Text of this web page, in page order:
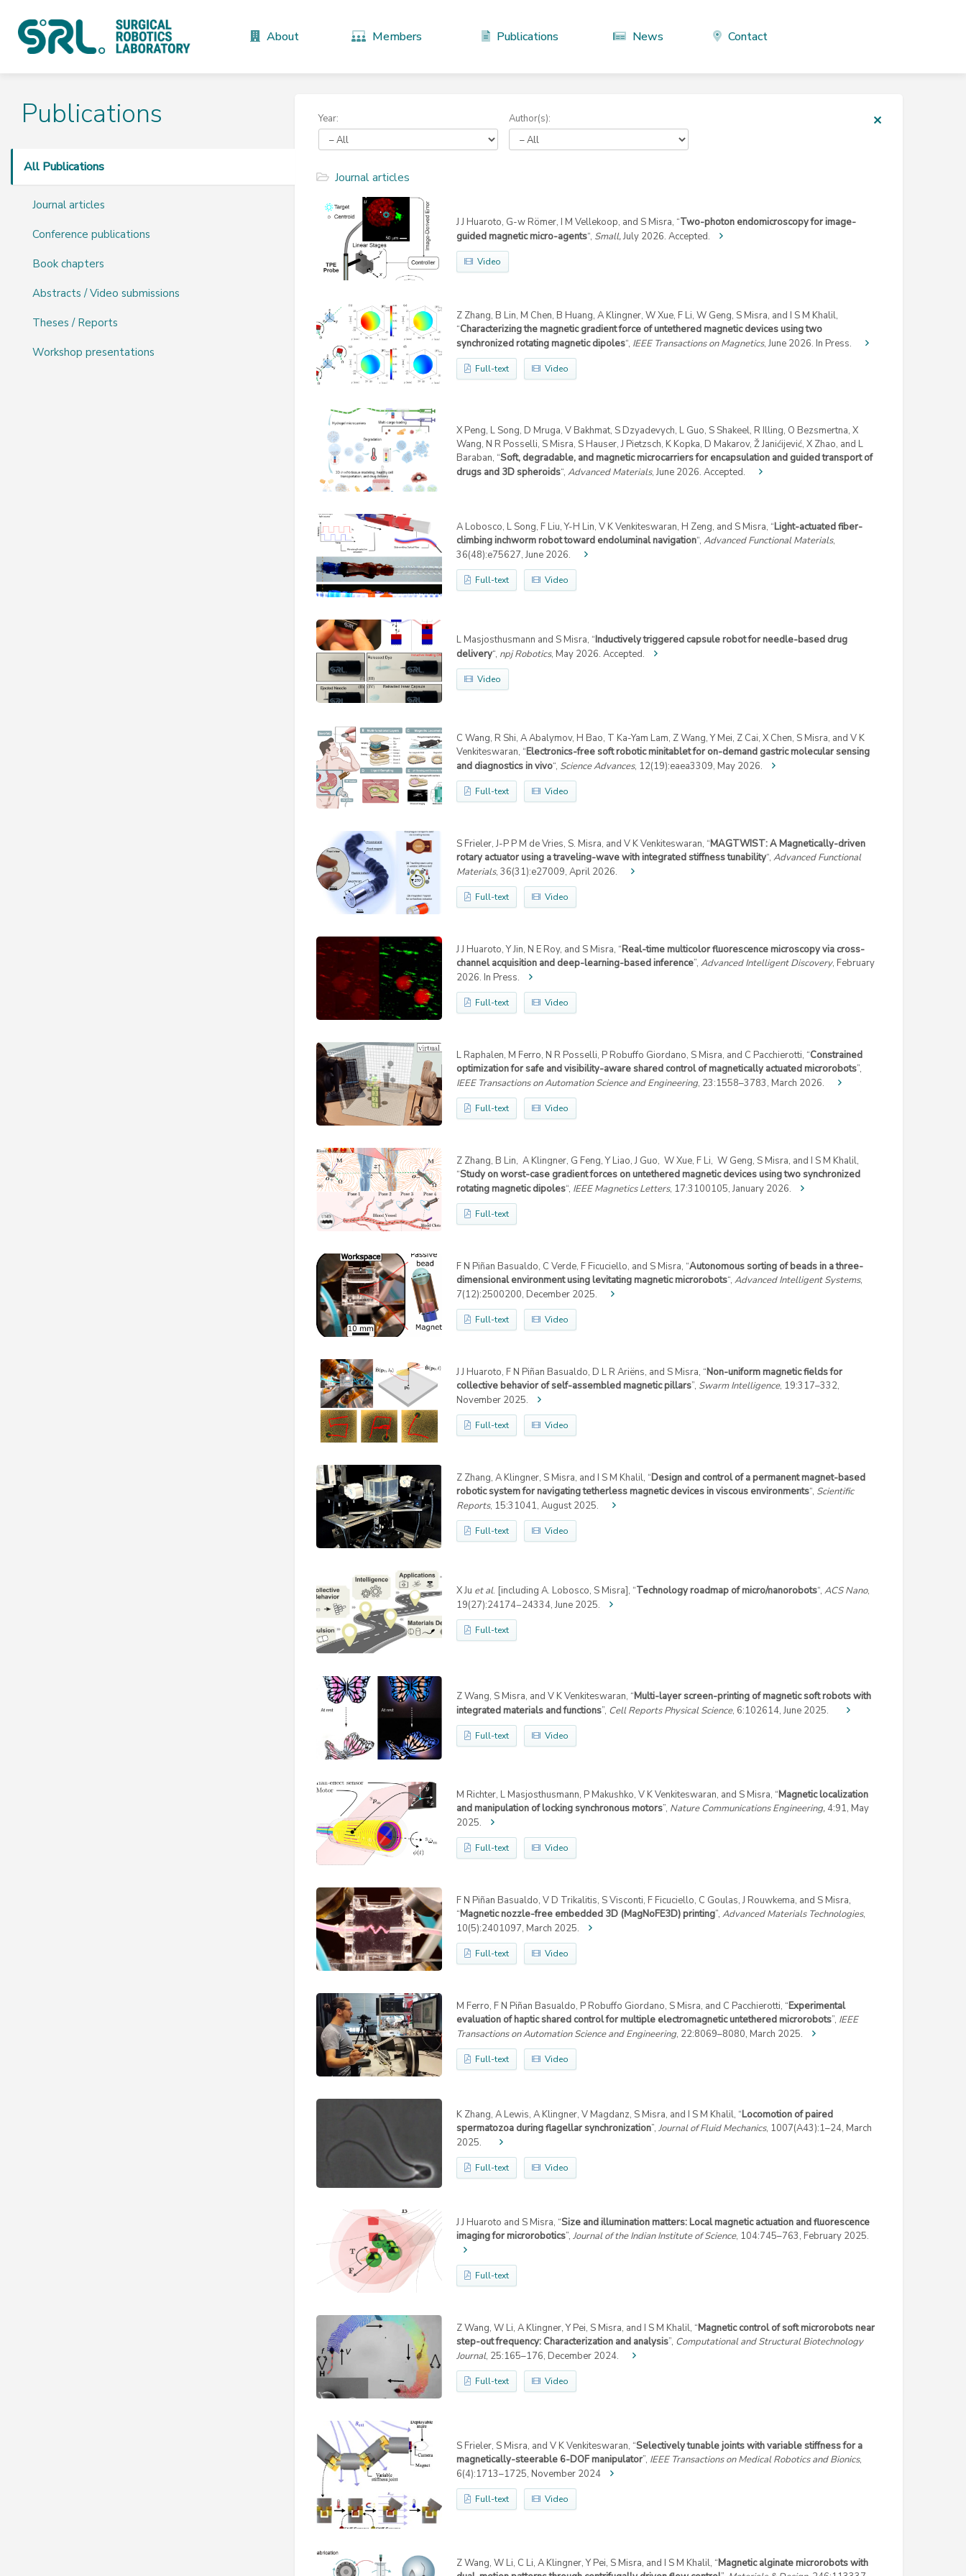
About Members Publications News Contact
Publications
All Publications
Journal articles
Conference publications
Book chapters
Abstracts / Video submissions
Theses / Reports
Workshop presentations
Year: Author(s):
Journal articles
J J Huaroto, G-w Römer, I M Vellekoop, and S Misra, “Two-photon endomicroscopy for image-
guided magnetic micro-agents“, Small,July 2026. Accepted.
Video
Z Zhang, B Lin, M Chen, B Huang, A Klingner, W Xue, F Li, W Geng, S Misra, and I S M Khalil,
“Characterizing the magnetic gradient force of untethered magnetic devices using two
synchronized rotating magnetic dipoles“, IEEE Transactions on Magnetics, June 2026. In Press.
Full-text Video
X Peng, L Song, D Mruga, V Bakhmat, S Dzyadevych, L Guo, S Shakeel, R Illing, O Bezsmertna, X
Wang, N R Posselli, S Misra, S Hauser, J Pietzsch, K Kopka, D Makarov, Ž Janićijević, X Zhao, and L
Baraban, “Soft, degradable, and magnetic microcarriers for encapsulation and guided transport of
drugs and 3D spheroids“, Advanced Materials, June 2026. Accepted.
A Lobosco, L Song, F Liu, Y-H Lin, V K Venkiteswaran, H Zeng, and S Misra, “Light-actuated fiber-
climbing inchworm robot toward endoluminal navigation“, Advanced Functional Materials,
36(48):e75627, June 2026.
Full-text Video
L Masjosthusmann and S Misra, “Inductively triggered capsule robot for needle-based drug
delivery“, npj Robotics, May 2026. Accepted.
Video
C Wang, R Shi, A Abalymov, H Bao, T Ka-Yam Lam, Z Wang, Y Mei, Z Cai, X Chen, S Misra, and V K
Venkiteswaran, “Electronics-free soft robotic minitablet for on-demand gastric molecular sensing
and diagnostics in vivo“, Science Advances, 12(19):eaea3309, May 2026.
Full-text Video
S Frieler, J-P P M de Vries, S. Misra, and V K Venkiteswaran, “MAGTWIST: A Magnetically-driven
rotary actuator using a traveling-wave with integrated stiffness tunability“, Advanced Functional
Materials, 36(31):e27009, April 2026.
Full-text Video
J J Huaroto, Y Jin, N E Roy, and S Misra, “Real-time multicolor fluorescence microscopy via cross-
channel acquisition and deep-learning-based inference”, Advanced Intelligent Discovery, February
2026. In Press.
Full-text Video
L Raphalen, M Ferro, N R Posselli, P Robuffo Giordano, S Misra, and C Pacchierotti, “Constrained
optimization for safe and visibility-aware shared control of magnetically actuated microrobots”,
IEEE Transactions on Automation Science and Engineering, 23:1558–3783, March 2026.
Full-text Video
Z Zhang, B Lin, A Klingner, G Feng, Y Liao, J Guo, W Xue, F Li, W Geng, S Misra, and I S M Khalil,
“Study on worst-case gradient forces on untethered magnetic devices using two synchronized
rotating magnetic dipoles“, IEEE Magnetics Letters, 17:3100105, January 2026.
Full-text
F N Piñan Basualdo, C Verde, F Ficuciello, and S Misra, “Autonomous sorting of beads in a three-
dimensional environment using levitating magnetic microrobots“, Advanced Intelligent Systems,
7(12):2500200, December 2025.
Full-text Video
J J Huaroto, F N Piñan Basualdo, D L R Ariëns, and S Misra, “Non-uniform magnetic fields for
collective behavior of self-assembled magnetic pillars”, Swarm Intelligence, 19:317–332,
November 2025.
Full-text Video
Z Zhang, A Klingner, S Misra, and I S M Khalil, “Design and control of a permanent magnet-based
robotic system for navigating tetherless magnetic devices in viscous environments“, Scientific
Reports, 15:31041, August 2025.
Full-text Video
X Ju et al. [including A. Lobosco, S Misra], “Technology roadmap of micro/nanorobots“, ACS Nano,
19(27):24174−24334, June 2025.
Full-text
Z Wang, S Misra, and V K Venkiteswaran, “Multi-layer screen-printing of magnetic soft robots with
integrated materials and functions”, Cell Reports Physical Science, 6:102614,June 2025.
Full-text Video
M Richter, L Masjosthusmann, P Makushko, V K Venkiteswaran, and S Misra, “Magnetic localization
and manipulation of locking synchronous motors”, Nature Communications Engineering, 4:91, May
2025.
Full-text Video
F N Piñan Basualdo, V D Trikalitis, S Visconti, F Ficuciello, C Goulas, J Rouwkema, and S Misra,
“Magnetic nozzle-free embedded 3D (MagNoFE3D) printing”, Advanced Materials Technologies,
10(5):2401097, March 2025.
Full-text Video
M Ferro, F N Piñan Basualdo, P Robuffo Giordano, S Misra, and C Pacchierotti, “Experimental
evaluation of haptic shared control for multiple electromagnetic untethered microrobots”, IEEE
Transactions on Automation Science and Engineering, 22:8069–8080, March 2025.
Full-text Video
K Zhang, A Lewis, A Klingner, V Magdanz, S Misra, and I S M Khalil, “Locomotion of paired
spermatozoa during flagellar synchronization”, Journal of Fluid Mechanics, 1007(A43):1–24, March
2025.
Full-text Video
J J Huaroto and S Misra, “Size and illumination matters: Local magnetic actuation and fluorescence
imaging for microrobotics”, Journal of the Indian Institute of Science, 104:745–763, February 2025.
Full-text
Z Wang, W Li, A Klingner, Y Pei, S Misra, and I S M Khalil, “Magnetic control of soft microrobots near
step-out frequency: Characterization and analysis”, Computational and Structural Biotechnology
Journal, 25:165–176, December 2024.
Full-text Video
S Frieler, S Misra, and V K Venkiteswaran, “Selectively tunable joints with variable stiffness for a
magnetically-steerable 6-DOF manipulator”, IEEE Transactions on Medical Robotics and Bionics,
6(4):1713–1725, November 2024
Full-text Video
Z Wang, W Li, C Li, A Klingner, Y Pei, S Misra, and I S M Khalil, “Magnetic alginate microrobots with